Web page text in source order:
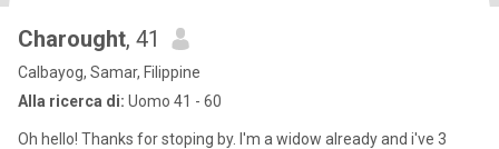
Charought, 41
Calbayog, Samar, Filippine
Alla ricerca di: Uomo 41 - 60
Oh hello! Thanks for stoping by. I'm a widow already and i've 3